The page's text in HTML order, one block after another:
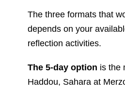
The three formats that
depends on your
reflection activities.
The 5-day option is the
Haddou, Sahara at